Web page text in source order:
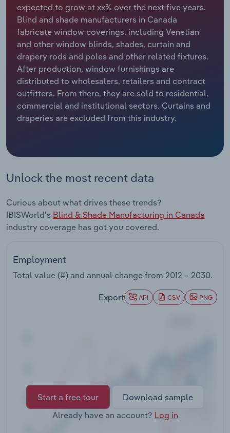
expected to grow at xx% over the next five years.
Blind and shade manufacturers in Canada
fabricate window coverings, including Venetian
and other window blinds, shades, curtain and
drapery rods and poles and other related fixtures.
After production, window furnishings are
distributed to wholesalers, retailers and contract
outfitters. From there, they are sold to residential,
commercial and institutional sectors. Curtains and
draperies are excluded from this industry.
Unlock the most recent data
Curious about what drives these trends?
IBISWorld's Blind & Shade Manufacturing in Canada
industry coverage has got you covered.
Employment
Total value (#) and annual change from 2012 – 2030.
Export API CSV PNG
Start a free tour
Download sample
Already have an account? Log in
Relpro
Marketing
Private Equity
Procurement
Sales
Accommodation & Food Services
Mining
Personal Services
Professional, Scientific and Technical
Services
Real Estate, Rental & Leasing
Thematic Reports
Utilities
Industry Classifications